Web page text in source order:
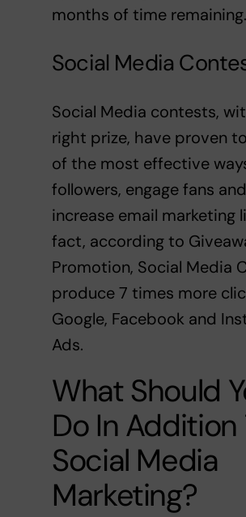
months of time remaining.
Social Media
Social Media contests,
right prize, have proven
of the most effective
followers, engage fans and
increase email marketing
fact, according to
Promotion, Social Media
produce 7 times more
Google, Facebook and
Ads.
What Should
Do In Addition
Social Media
Marketing?